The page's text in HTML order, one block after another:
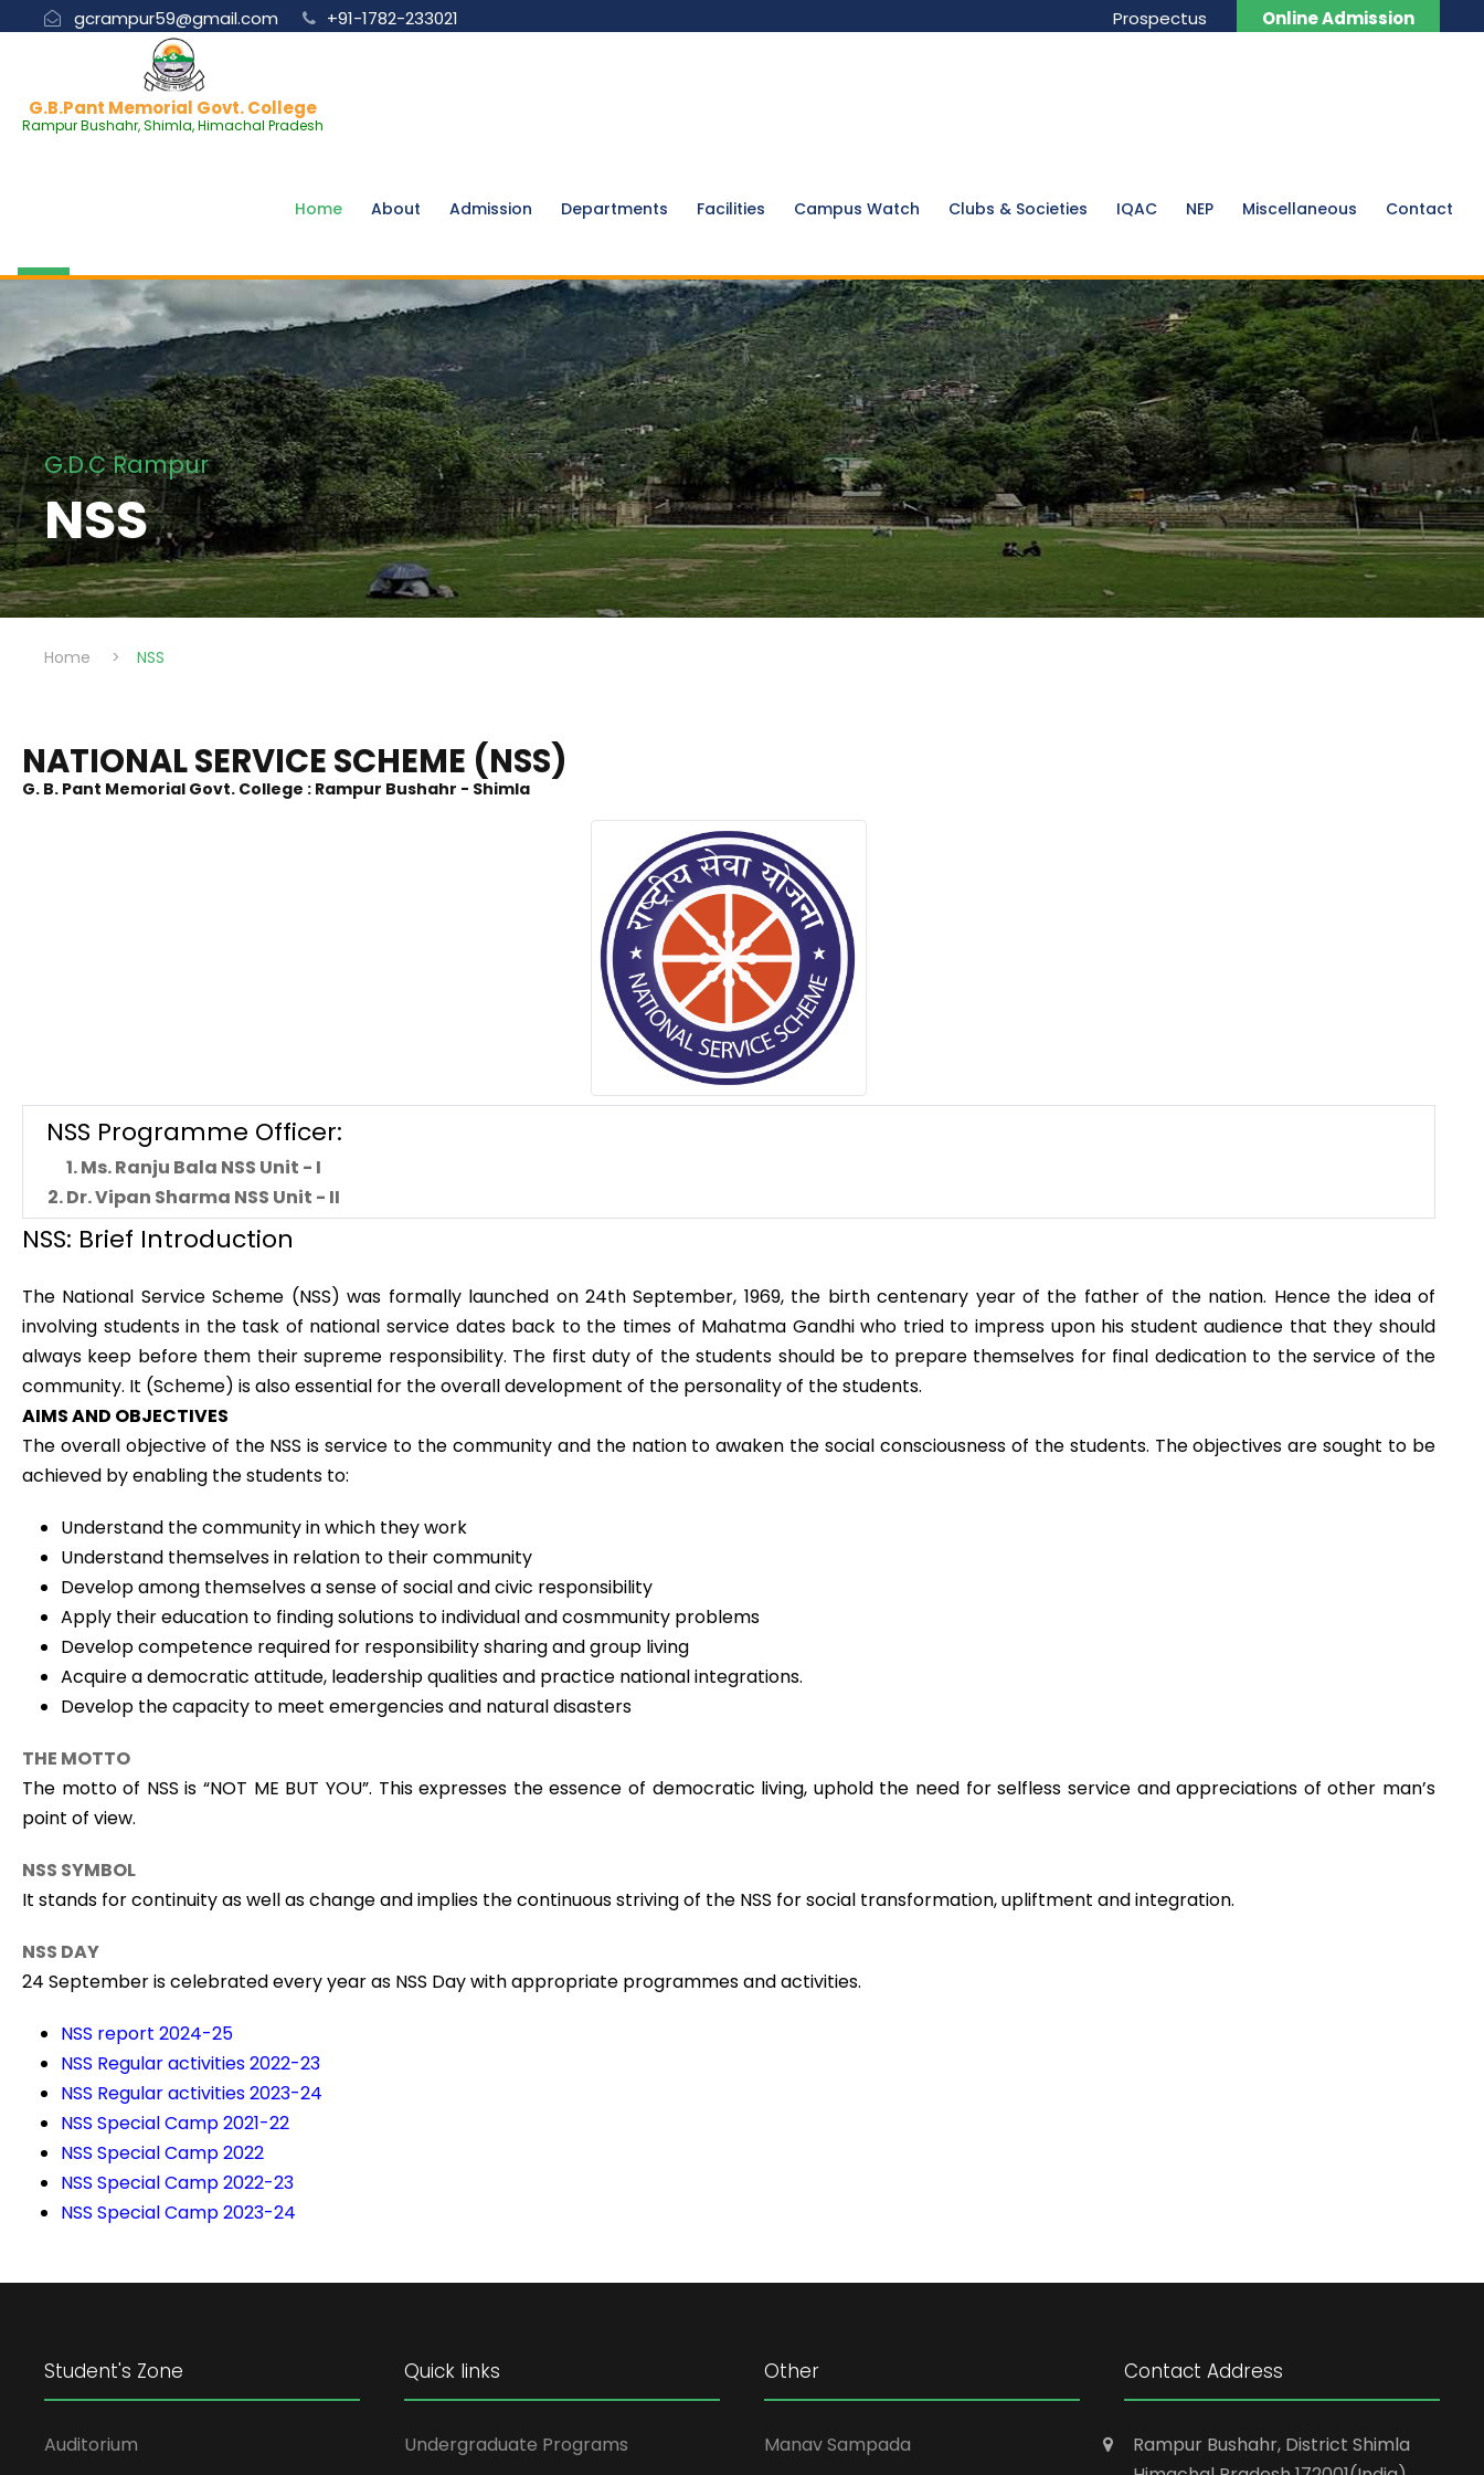
gcrampur59@gmail.com +91-1782-233021 Prospectus Online Admission
G.B.Pant Memorial Govt. College
Rampur Bushahr, Shimla, Himachal Pradesh
Home About Admission Departments Facilities Campus Watch Clubs & Societies IQAC NEP Miscellaneous Contact
G.D.C Rampur
NSS
Home > NSS
NATIONAL SERVICE SCHEME (NSS)
G. B. Pant Memorial Govt. College : Rampur Bushahr - Shimla
NSS Programme Officer:
1. Ms. Ranju Bala NSS Unit - I
2. Dr. Vipan Sharma NSS Unit - II
NSS: Brief Introduction
The National Service Scheme (NSS) was formally launched on 24th September, 1969, the birth centenary year of the father of the nation. Hence the idea of
involving students in the task of national service dates back to the times of Mahatma Gandhi who tried to impress upon his student audience that they should
always keep before them their supreme responsibility. The first duty of the students should be to prepare themselves for final dedication to the service of the
community. It (Scheme) is also essential for the overall development of the personality of the students.
AIMS AND OBJECTIVES
The overall objective of the NSS is service to the community and the nation to awaken the social consciousness of the students. The objectives are sought to be
achieved by enabling the students to:
Understand the community in which they work
Understand themselves in relation to their community
Develop among themselves a sense of social and civic responsibility
Apply their education to finding solutions to individual and cosmmunity problems
Develop competence required for responsibility sharing and group living
Acquire a democratic attitude, leadership qualities and practice national integrations.
Develop the capacity to meet emergencies and natural disasters
THE MOTTO
The motto of NSS is “NOT ME BUT YOU”. This expresses the essence of democratic living, uphold the need for selfless service and appreciations of other man’s
point of view.
NSS SYMBOL
It stands for continuity as well as change and implies the continuous striving of the NSS for social transformation, upliftment and integration.
NSS DAY
24 September is celebrated every year as NSS Day with appropriate programmes and activities.
NSS report 2024-25
NSS Regular activities 2022-23
NSS Regular activities 2023-24
NSS Special Camp 2021-22
NSS Special Camp 2022
NSS Special Camp 2022-23
NSS Special Camp 2023-24
Student's Zone
Auditorium
Quick links
Undergraduate Programs
Other
Manav Sampada
Contact Address
Rampur Bushahr, District Shimla